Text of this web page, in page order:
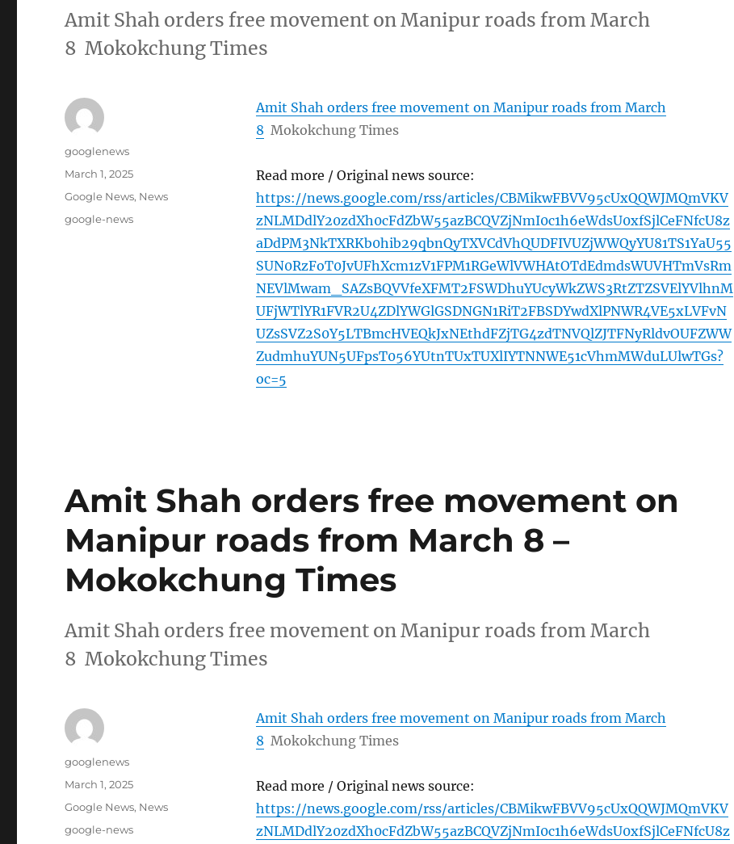
Amit Shah orders free movement on Manipur roads from March
8 Mokokchung Times
Amit Shah orders free movement on Manipur roads from March
8 Mokokchung Times
Read more / Original news source:
https://news.google.com/rss/articles/CBMikwFBVV95cUxQQWJMQmVKV
zNLMDdlY20zdXh0cFdZbW55azBCQVZjNmI0c1h6eWdsU0xfSjlCeFNfcU8z
aDdPM3NkTXRKb0hib29qbnQyTXVCdVhQUDFIVUZjWWQyYU81TS1YaU55
SUN0RzFoT0JvUFhXcm1zV1FPM1RGeWlVWHAtOTdEdmdsWUVHTmVsRm
NEVlMwam_SAZsBQVVfeXFMT2FSWDhuYUcyWkZWS3RtZTZSVElYVlhnM
UFjWTlYR1FVR2U4ZDlYWGlGSDNGN1RiT2FBSDYwdXlPNWR4VE5xLVFvN
UZsSVZ2S0Y5LTBmcHVEQkJxNEthdFZjTG4zdTNVQlZJTFNyRldvOUFZWW
ZudmhuYUN5UFpsT056YUtnTUxTUXlIYTNNWE51cVhmMWduLUlwTGs?
oc=5
Author
googlenews
Posted
March 1, 2025
Categories
Google News, News
Tags
google-news
Amit Shah orders free movement on
Manipur roads from March 8 –
Mokokchung Times
Amit Shah orders free movement on Manipur roads from March
8 Mokokchung Times
Amit Shah orders free movement on Manipur roads from March
8 Mokokchung Times
Read more / Original news source:
https://news.google.com/rss/articles/CBMikwFBVV95cUxQQWJMQmVKV
zNLMDdlY20zdXh0cFdZbW55azBCQVZjNmI0c1h6eWdsU0xfSjlCeFNfcU8z
Author
googlenews
Posted
March 1, 2025
Categories
Google News, News
Tags
google-news